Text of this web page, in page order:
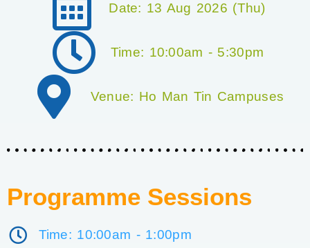
Date: 13 Aug 2026 (Thu)
Time: 10:00am - 5:30pm
Venue: Ho Man Tin Campuses
Programme Sessions
Time: 10:00am - 1:00pm